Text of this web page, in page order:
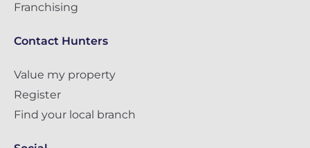
Franchising
Contact Hunters
Value my property
Register
Find your local branch